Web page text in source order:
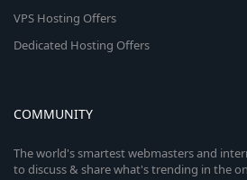
VPS Hosting Offers
Dedicated Hosting Offers
COMMUNITY
The world's smartest webmasters and
to discuss & share what's trending in the